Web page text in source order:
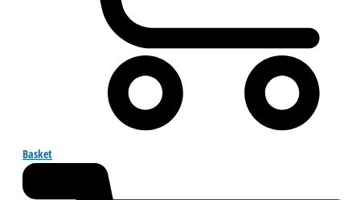
Basket